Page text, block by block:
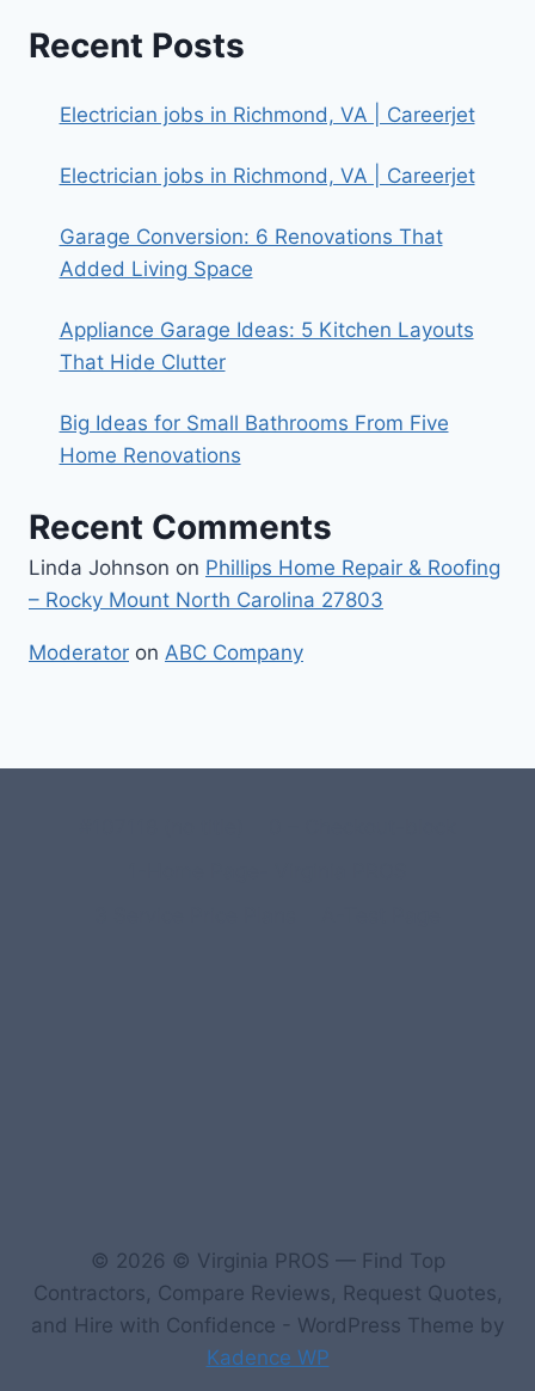
Recent Posts
Electrician jobs in Richmond, VA | Careerjet
Electrician jobs in Richmond, VA | Careerjet
Garage Conversion: 6 Renovations That
Added Living Space
Appliance Garage Ideas: 5 Kitchen Layouts
That Hide Clutter
Big Ideas for Small Bathrooms From Five
Home Renovations
Recent Comments
Linda Johnson on Phillips Home Repair & Roofing
– Rocky Mount North Carolina 27803
Moderator on ABC Company
© 2026 © Virginia PROS — Find Top
Contractors, Compare Reviews, Request Quotes,
and Hire with Confidence - WordPress Theme by
Kadence WP